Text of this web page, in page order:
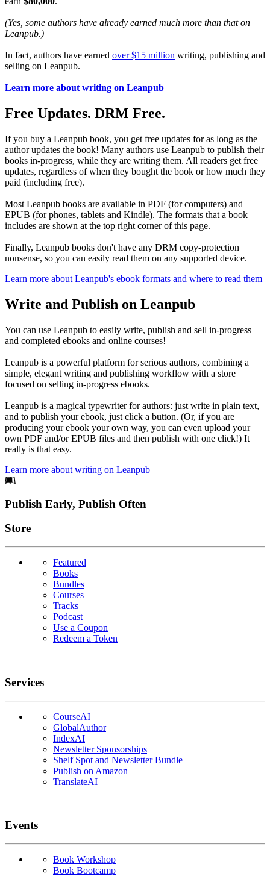
(Yes, some authors have already earned much more than that on
Leanpub.)
In fact, authors have earned over $15 million writing, publishing and
selling on Leanpub.
Learn more about writing on Leanpub
Free Updates. DRM Free.
If you buy a Leanpub book, you get free updates for as long as the
author updates the book! Many authors use Leanpub to publish their
books in-progress, while they are writing them. All readers get free
updates, regardless of when they bought the book or how much they
paid (including free).
Most Leanpub books are available in PDF (for computers) and
EPUB (for phones, tablets and Kindle). The formats that a book
includes are shown at the top right corner of this page.
Finally, Leanpub books don't have any DRM copy-protection
nonsense, so you can easily read them on any supported device.
Learn more about Leanpub's ebook formats and where to read them
Write and Publish on Leanpub
You can use Leanpub to easily write, publish and sell in-progress
and completed ebooks and online courses!
Leanpub is a powerful platform for serious authors, combining a
simple, elegant writing and publishing workflow with a store
focused on selling in-progress ebooks.
Leanpub is a magical typewriter for authors: just write in plain text,
and to publish your ebook, just click a button. (Or, if you are
producing your ebook your own way, you can even upload your
own PDF and/or EPUB files and then publish with one click!) It
really is that easy.
Learn more about writing on Leanpub
Footer
Publish Early, Publish Often
Links
Store
Featured
Books
Bundles
Courses
Tracks
Podcast
Use a Coupon
Redeem a Token
Services
CourseAI
GlobalAuthor
IndexAI
Newsletter Sponsorships
Shelf Spot and Newsletter Bundle
Publish on Amazon
TranslateAI
Events
Book Workshop
Book Bootcamp